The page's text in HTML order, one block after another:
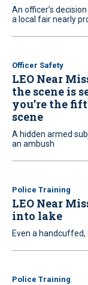
An officer’s
a local fair nearly
Officer Safety
LEO Near
the scene is
you’re the
scene
A hidden armed
an ambush
Police Training
LEO Near
into lake
Even a
Police Training